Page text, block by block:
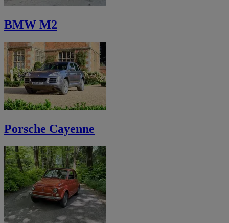
BMW M2
Porsche Cayenne